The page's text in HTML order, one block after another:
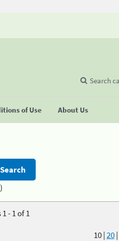
of Use About Us
Search
- 1 of 1
10|20|